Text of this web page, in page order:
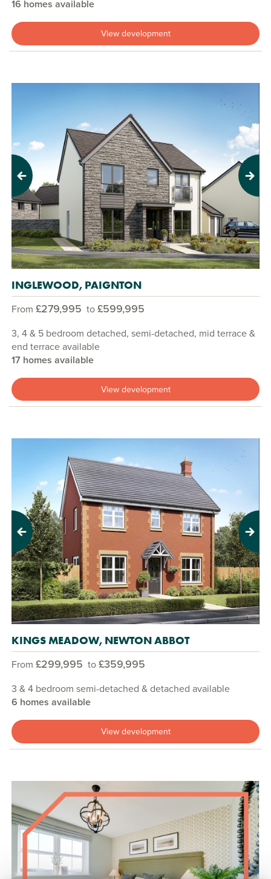
16 homes available
View development
Previous Next
INGLEWOOD, PAIGNTON
From £279,995 to£599,995
3, 4 & 5 bedroom detached, semi-detached, mid terrace &
end terrace available
17 homes available
View development
Previous Next
KINGS MEADOW, NEWTON ABBOT
From £299,995 to£359,995
3 & 4 bedroom semi-detached & detached available
6 homes available
View development